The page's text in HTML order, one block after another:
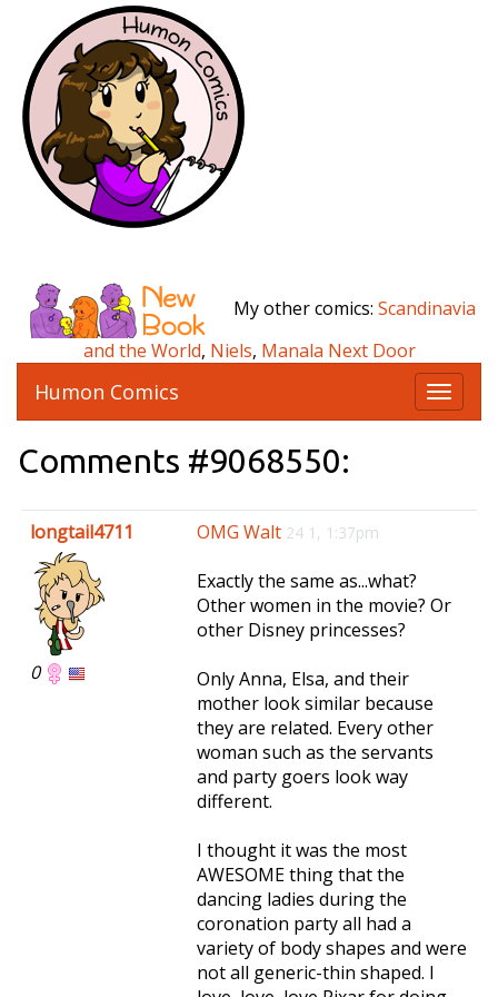
My other comics: Scandinavia
and the World, Niels, Manala Next Door
T
o
e
i
Humon Comics
Comments #9068550:
longtail4711
0
OMG Walt 24 1, 1:37pm
Exactly the same as...what?
Other women in the movie? Or
other Disney princesses?
Only Anna, Elsa, and their
mother look similar because
they are related. Every other
woman such as the servants
and party goers look way
different.
I thought it was the most
AWESOME thing that the
dancing ladies during the
coronation party all had a
variety of body shapes and were
not all generic-thin shaped. I